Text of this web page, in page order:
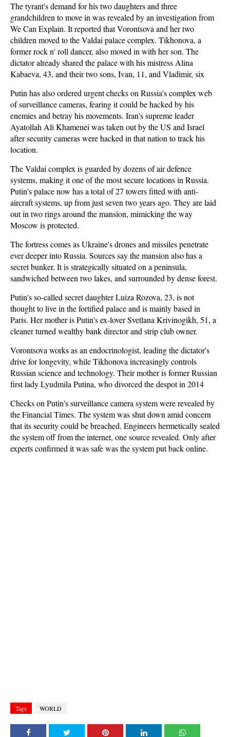
The tyrant's demand for his two daughters and three
grandchildren to move in was revealed by an investigation from
We Can Explain. It reported that Vorontsova and her two
children moved to the Valdai palace complex. Tikhonova, a
former rock n' roll dancer, also moved in with her son. The
dictator already shared the palace with his mistress Alina
Kabaeva, 43, and their two sons, Ivan, 11, and Vladimir, six
Putin has also ordered urgent checks on Russia's complex web
of surveillance cameras, fearing it could be hacked by his
enemies and betray his movements. Iran's supreme leader
Ayatollah Ali Khamenei was taken out by the US and Israel
after security cameras were hacked in that nation to track his
location.
The Valdai complex is guarded by dozens of air defence
systems, making it one of the most secure locations in Russia.
Putin's palace now has a total of 27 towers fitted with anti-
aircraft systems, up from just seven two years ago. They are laid
out in two rings around the mansion, mimicking the way
Moscow is protected.
The fortress comes as Ukraine's drones and missiles penetrate
ever deeper into Russia. Sources say the mansion also has a
secret bunker. It is strategically situated on a peninsula,
sandwiched between two lakes, and surrounded by dense forest.
Putin's so-called secret daughter Luiza Rozova, 23, is not
thought to live in the fortified palace and is mainly based in
Paris. Her mother is Putin's ex-lover Svetlana Krivinogikh, 51, a
cleaner turned wealthy bank director and strip club owner.
Vorontsova works as an endocrinologist, leading the dictator's
drive for longevity, while Tikhonova increasingly controls
Russian science and technology. Their mother is former Russian
first lady Lyudmila Putina, who divorced the despot in 2014
Checks on Putin's surveillance camera system were revealed by
the Financial Times. The system was shut down amid concern
that its security could be breached. Engineers hermetically sealed
the system off from the internet, one source revealed. Only after
experts confirmed it was safe was the system put back online.
Tags WORLD